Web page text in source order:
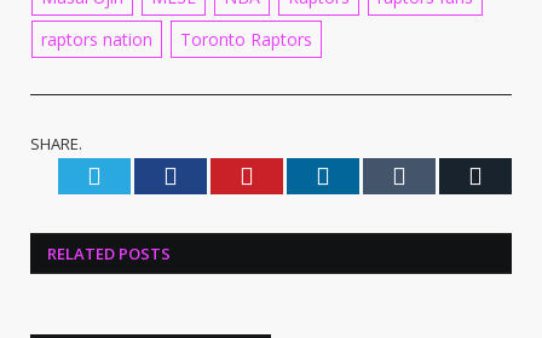
raptors nation
Toronto Raptors
SHARE.
Twitter Facebook Pinterest LinkedIn Tumblr
RELATED POSTS